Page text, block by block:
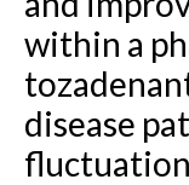
within a
disease